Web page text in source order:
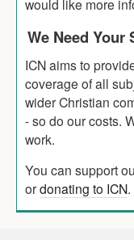
would like more
We Need Your
ICN aims to
coverage of all
wider Christian
- so do our costs.
work.
You can support
ordonating to ICN.